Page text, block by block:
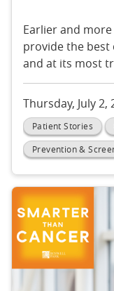
Earlier and
provide the
and at its most
Thursday, July 2,
Patient Stories
Prevention &